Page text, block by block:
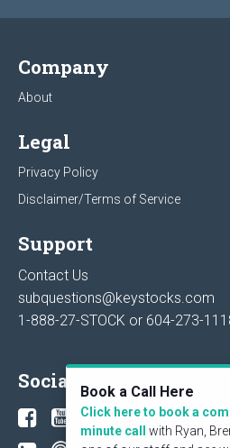
Company
About
Legal
Privacy Policy
Disclaimer/Terms of Service
Support
Contact Us
subquestions@keystocks.com
1-888-27-STOCK or 604-273-
Social Book a Call Here
Click here to book a
minute call
with Ryan,